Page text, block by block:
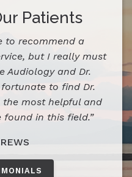
Patients
to recommend a
but I really must
Audiology and Dr.
to find Dr.
the most helpful and
in this field.”